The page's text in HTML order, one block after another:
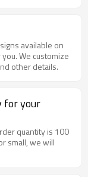
available on
We customize
other details.
for your
quantity is 100
small, we will